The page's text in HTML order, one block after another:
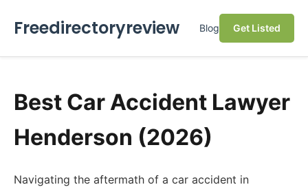
Freedirectoryreview Blog Get Listed
Best Car Accident Lawyer
Henderson (2026)
Navigating the aftermath of a car accident in